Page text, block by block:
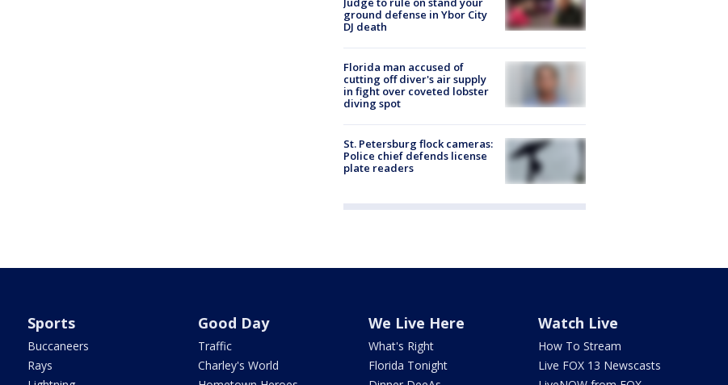
ground defense in Ybor City
DJ death
Florida man accused of
cutting off diver's air supply
in fight over coveted lobster
diving spot
St. Petersburg flock cameras:
Police chief defends license
plate readers
Sports
Buccaneers
Rays
Good Day
Traffic
Charley's World
We Live Here
What's Right
Florida Tonight
Watch Live
How To Stream
Live FOX 13 Newscasts